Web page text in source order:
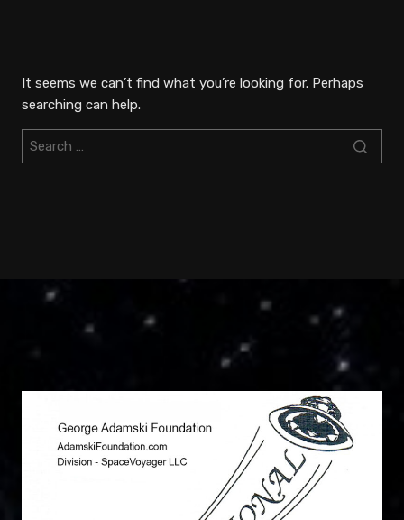
It seems we can’t find what you’re looking for. Perhaps
searching can help.
Search
for: